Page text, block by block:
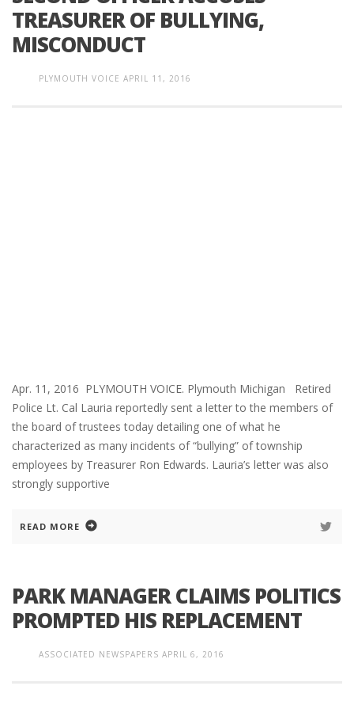
TREASURER OF BULLYING,
MISCONDUCT
PLYMOUTH VOICE APRIL 11, 2016
Apr. 11, 2016 PLYMOUTH VOICE. Plymouth Michigan Retired
Police Lt. Cal Lauria reportedly sent a letter to the members of
the board of trustees today detailing one of what he
characterized as many incidents of “bullying” of township
employees by Treasurer Ron Edwards. Lauria’s letter was also
strongly supportive
READ MORE
PARK MANAGER CLAIMS POLITICS
PROMPTED HIS REPLACEMENT
ASSOCIATED NEWSPAPERS APRIL 6, 2016